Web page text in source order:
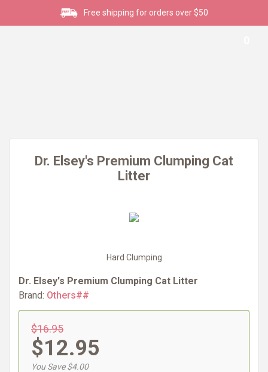
Free shipping for orders over $50
Dr. Elsey's Premium Clumping Cat
Litter
Hard Clumping
Dr. Elsey's Premium Clumping Cat Litter
Brand: Others##
$16.95
$12.95
You Save $4.00